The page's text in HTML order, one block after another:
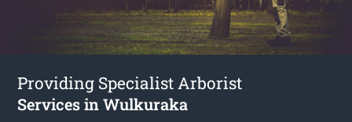
Providing Specialist Arborist
Services in Wulkuraka